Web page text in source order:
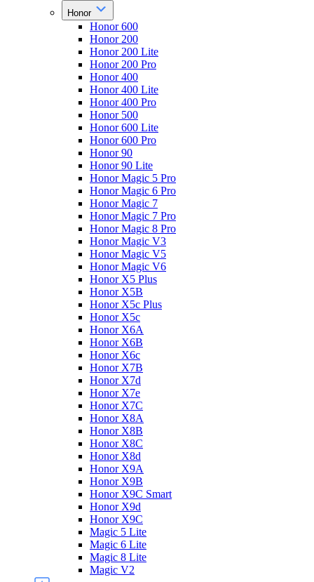
Honor
Honor 600
Honor 200
Honor 200 Lite
Honor 200 Pro
Honor 400
Honor 400 Lite
Honor 400 Pro
Honor 500
Honor 600 Lite
Honor 600 Pro
Honor 90
Honor 90 Lite
Honor Magic 5 Pro
Honor Magic 6 Pro
Honor Magic 7
Honor Magic 7 Pro
Honor Magic 8 Pro
Honor Magic V3
Honor Magic V5
Honor Magic V6
Honor X5 Plus
Honor X5B
Honor X5c Plus
Honor X5с
Honor X6A
Honor X6B
Honor X6c
Honor X7B
Honor X7d
Honor X7e
Honor X7С
Honor X8A
Honor X8B
Honor X8C
Honor X8d
Honor X9A
Honor X9B
Honor X9C Smart
Honor X9d
Honor X9С
Magic 5 Lite
Magic 6 Lite
Magic 8 Lite
Magic V2